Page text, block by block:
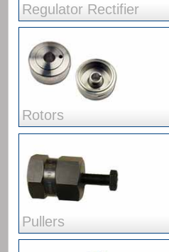
Regulator Rectifier
Rotors
Pullers